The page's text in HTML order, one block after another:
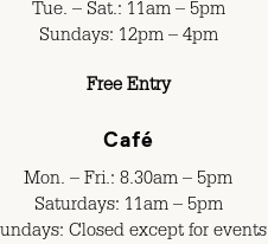
Tue. – Sat.: 11am – 5pm
Sundays: 12pm – 4pm
Free Entry
Café
Mon. – Fri.: 8.30am – 5pm
Saturdays: 11am – 5pm
Closed except for events